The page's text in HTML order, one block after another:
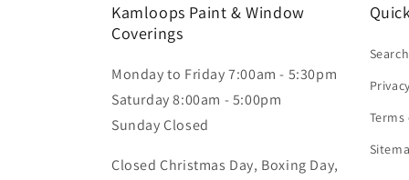
Kamloops Paint & Window
Coverings
Monday to Friday 7:00am - 5:30pm
Saturday 8:00am - 5:00pm
Sunday Closed
Closed Christmas Day, Boxing Day,
Search
Terms